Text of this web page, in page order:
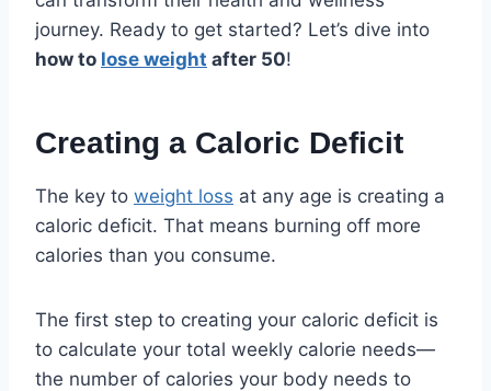
journey. Ready to get started? Let’s dive into
how to lose weight after 50!
Creating a Caloric Deficit
The key to weight loss at any age is creating a
caloric deficit. That means burning off more
calories than you consume.
The first step to creating your caloric deficit is
to calculate your total weekly calorie needs—
the number of calories your body needs to